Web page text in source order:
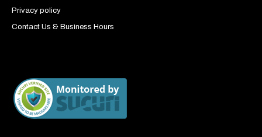
Privacy policy
Contact Us & Business Hours